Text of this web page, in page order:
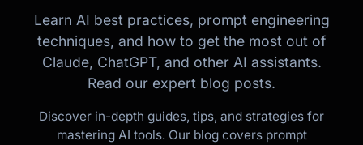
Learn AI best practices, prompt engineering
techniques, and how to get the most out of
Claude, ChatGPT, and other AI assistants.
Read our expert blog posts.
Discover in-depth guides, tips, and strategies for
mastering AI tools. Our blog covers prompt